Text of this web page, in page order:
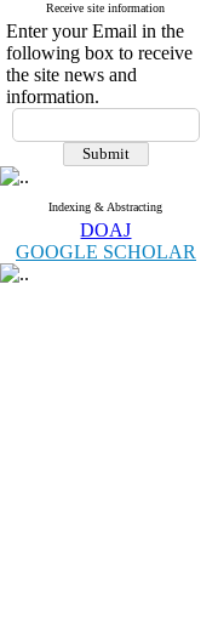
Receive site information
Enter your Email in the
following box to receive
the site news and
information.
Indexing & Abstracting
DOAJ
GOOGLE SCHOLAR